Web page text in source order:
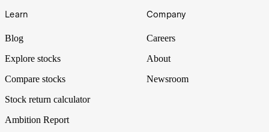
Learn
Blog
Explore stocks
Compare stocks
Stock return calculator
Ambition Report
Company
Careers
About
Newsroom